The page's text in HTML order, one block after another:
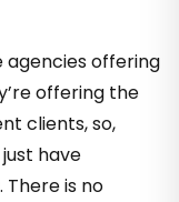
agencies offering
offering the
clients, so,
have
is no